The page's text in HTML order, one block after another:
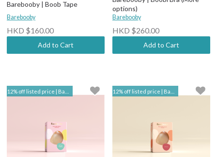
Barebooby | Boob Tape
Barebooby
HKD $160.00
Add to Cart
options)
Barebooby
HKD $260.00
Add to Cart
12% off listed price | Barebooby 12% off listed price | Barebooby